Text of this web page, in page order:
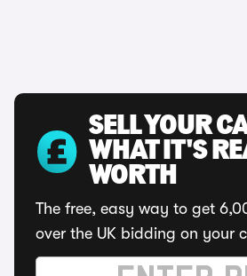
SELL YOUR
WHAT IT'S
WORTH
The free, easy way to get
over the UK bidding on your